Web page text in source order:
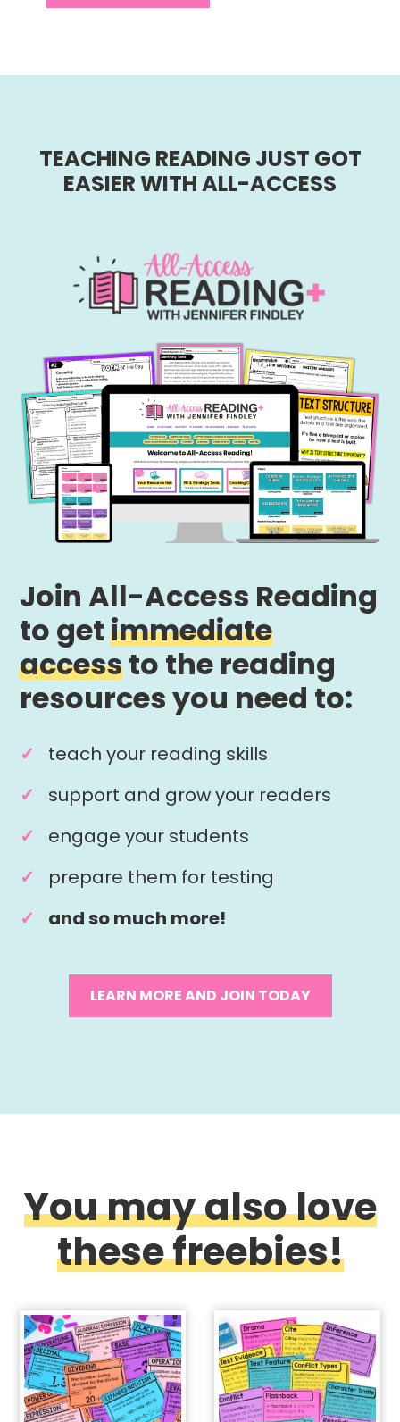
TEACHING READING JUST GOT
EASIER WITH ALL-ACCESS
Join All-Access Reading
to getimmediate
accessto the reading
resources you need to:
teach your reading skills
support and grow your readers
engage your students
prepare them for testing
and so much more!
LEARN MORE AND JOIN TODAY
You may also love
these freebies!